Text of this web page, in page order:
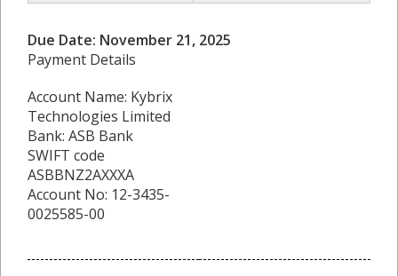
Due Date: November 21, 2025
Payment Details
Account Name: Kybrix
Technologies Limited
Bank: ASB Bank
SWIFT code
ASBBNZ2AXXXA
Account No: 12-3435-
0025585-00